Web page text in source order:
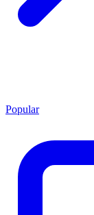
Popular